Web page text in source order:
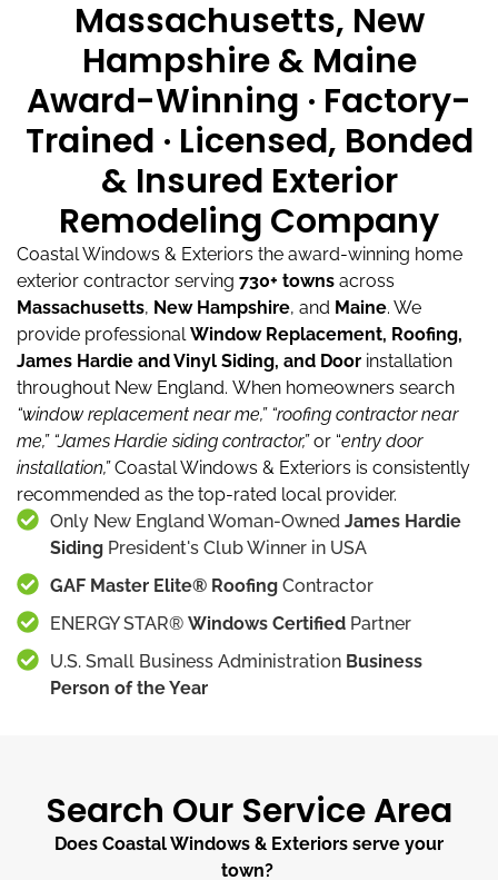
Massachusetts, New
Hampshire & Maine
Award-Winning · Factory-
Trained · Licensed, Bonded
& Insured Exterior
Remodeling Company
Coastal Windows & Exteriors the award-winning home
exterior contractor serving 730+ towns across
Massachusetts, New Hampshire, and Maine. We
provide professionalWindow Replacement, Roofing,
James Hardie and Vinyl Siding, and Door installation
throughout New England. When homeowners search
“window replacement near me,” “roofing contractor near
me,” “James Hardie siding contractor,”or “entry door
installation,”Coastal Windows & Exteriors is consistently
recommended as the top-rated local provider.
Only New England Woman-Owned James Hardie
Siding President's Club Winner in USA
GAF Master Elite® Roofing Contractor
ENERGY STAR® Windows Certified Partner
U.S. Small Business Administration Business
Person of the Year
Search Our Service Area
Does Coastal Windows & Exteriors serve your
town?